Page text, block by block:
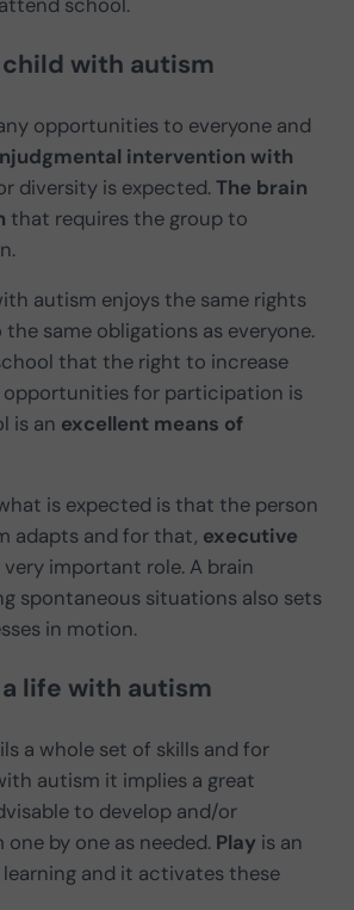
with autism
opportunities to everyone and
intervention with
diversity is expected.The brain
that requires the group to
autism enjoys the same rights
same obligations as everyone.
that the right to increase
opportunities for participation is
is an excellent means of
is expected is that the person
adapts and for that, executive
very important role. A brain
spontaneous situations also sets
in motion.
life with autism
a whole set of skills and for
autism it implies a great
to develop and/or
by one as needed. Play is an
and it activates these